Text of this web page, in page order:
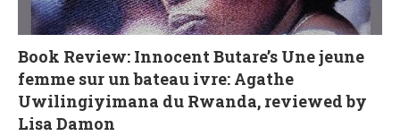
Book Review: Innocent Butare’s Une jeune
femme sur un bateau ivre: Agathe
Uwilingiyimana du Rwanda, reviewed by
Lisa Damon